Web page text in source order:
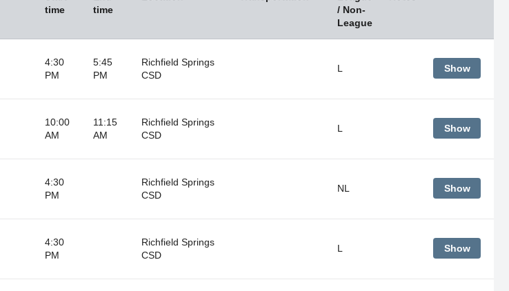
time
time
/ Non-
League
4:30
PM
5:45
PM
Richfield Springs
CSD
L Show
10:00
AM
11:15
AM
Richfield Springs
CSD
L Show
4:30
PM
Richfield Springs
CSD
NL Show
4:30
PM
Richfield Springs
CSD
L Show